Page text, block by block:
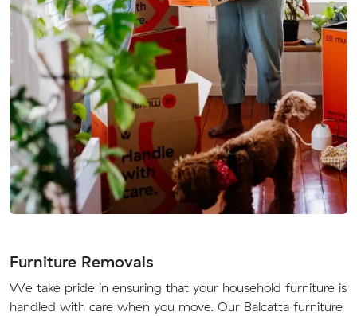
Furniture Removals
We take pride in ensuring that your household furniture is
handled with care when you move. Our Balcatta furniture